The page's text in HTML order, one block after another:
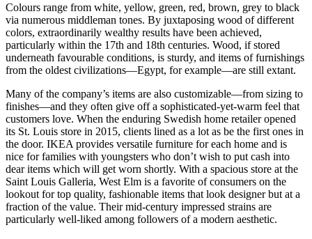
Colours range from white, yellow, green, red, brown, grey to black
via numerous middleman tones. By juxtaposing wood of different
colors, extraordinarily wealthy results have been achieved,
particularly within the 17th and 18th centuries. Wood, if stored
underneath favourable conditions, is sturdy, and items of furnishings
from the oldest civilizations—Egypt, for example—are still extant.
Many of the company’s items are also customizable—from sizing to
finishes—and they often give off a sophisticated-yet-warm feel that
customers love. When the enduring Swedish home retailer opened
its St. Louis store in 2015, clients lined as a lot as be the first ones in
the door. IKEA provides versatile furniture for each home and is
nice for families with youngsters who don’t wish to put cash into
dear items which will get worn shortly. With a spacious store at the
Saint Louis Galleria, West Elm is a favorite of consumers on the
lookout for top quality, fashionable items that look designer but at a
fraction of the value. Their mid-century impressed strains are
particularly well-liked among followers of a modern aesthetic.